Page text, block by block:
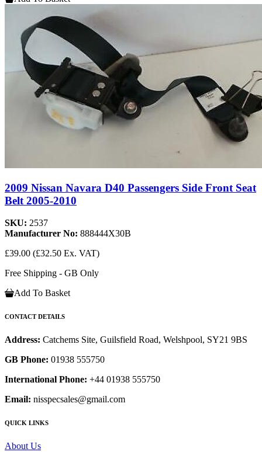
2009 Nissan Navara D40 Passengers Side Front Seat
Belt 2005-2010
SKU: 2537
Manufacturer No: 888444X30B
£39.00 (£32.50 Ex. VAT)
Free Shipping - GB Only
Add To Basket
CONTACT DETAILS
Address: Catchems Site, Guilsfield Road, Welshpool, SY21 9BS
GB Phone: 01938 555750
International Phone: +44 01938 555750
Email: nisspecsales@gmail.com
QUICK LINKS
About Us